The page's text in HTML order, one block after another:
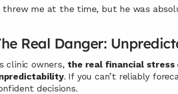
threw me at the time, but he was
Real Danger:
clinic owners, the real financial stress
. If you can’t reliably
decisions.